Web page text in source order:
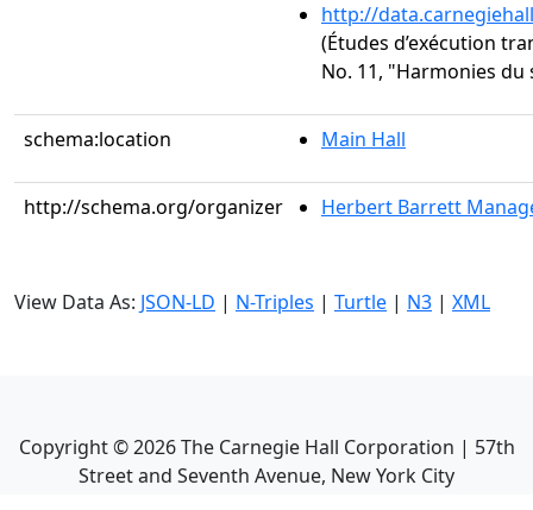
http://
(Études d’exécution
No. 11, "Harmonies du
schema:location Main Hall
http://schema.org/organizer Herbert Barrett
View Data As: JSON-LD | N-Triples | Turtle | N3 | XML
Copyright ©2026The Carnegie Hall Corporation | 57th
Street and Seventh Avenue, New York City